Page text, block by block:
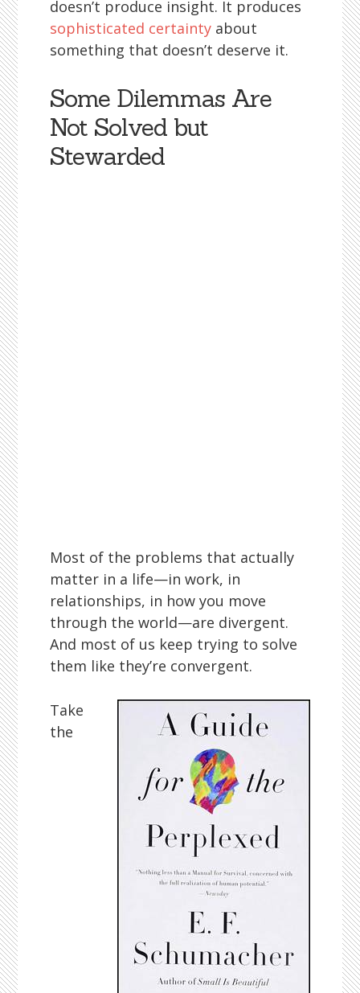
doesn’t produce insight. It produces
sophisticated certainty about
something that doesn’t deserve it.
Some Dilemmas Are
Not Solved but
Stewarded
Most of the problems that actually
matter in a life—in work, in
relationships, in how you move
through the world—are divergent.
And most of us keep trying to solve
them like they’re convergent.
Take
the